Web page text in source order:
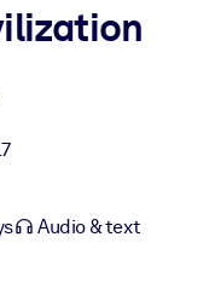
ready-to-use business
Audio & text